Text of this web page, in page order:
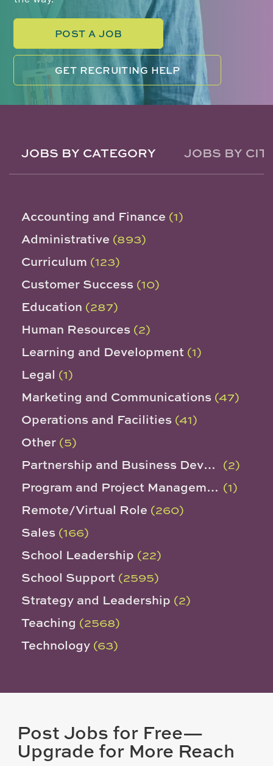
POST A JOB
GET RECRUITING HELP
JOBS BY CATEGORY JOBS BY
Accounting and Finance (1)
Administrative (893)
Curriculum (123)
Customer Success (10)
Education (287)
Human Resources (2)
Learning and Development (1)
Legal (1)
Marketing and Communications (47)
Operations and Facilities (41)
Other (5)
Partnership and Business Development
(2)
Program and Project Management(1)
Remote/Virtual Role (260)
Sales (166)
School Leadership (22)
School Support (2595)
Strategy and Leadership (2)
Teaching (2568)
Technology (63)
Post Jobs for Free—
Upgrade for More Reach